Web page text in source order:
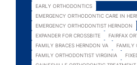
EARLY ORTHODONTICS
EMERGENCY ORTHODONTIC CARE IN
EMERGENCY ORTHODONTIST HERNDON
EXPANDER FOR CROSSBITE
FAIRFAX
FAMILY BRACES HERNDON VA
FAMILY
FAMILY ORTHODONTIST VIRGINIA